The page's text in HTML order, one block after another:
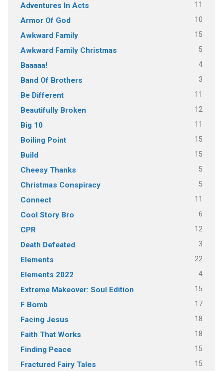
Adventures In Acts 11
Armor Of God 10
Awkward Family 15
Awkward Family Christmas 5
Baaaaa! 4
Band Of Brothers 3
Be Different 11
Beautifully Broken 12
Big 10 11
Boiling Point 15
Build 15
Cheesy Thanks 5
Christmas Conspiracy 5
Connect 11
Cool Story Bro 6
CPR 12
Death Defeated 3
Elements 22
Elements 2022 4
Extreme Makeover: Soul Edition 15
F Bomb 17
Facing Jesus 18
Faith That Works 18
Finding Peace 15
Fractured Fairy Tales 15